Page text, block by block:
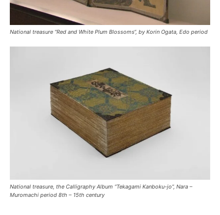
National treasure “Red and White Plum Blossoms“, by Korin Ogata, Edo period
National treasure, the Calligraphy Album “Tekagami Kanboku-jo”, Nara –
Muromachi period 8th – 15th century